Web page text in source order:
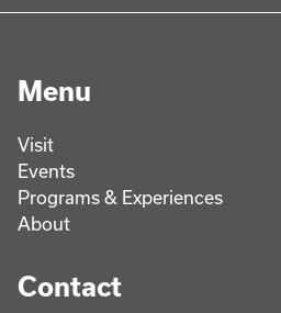
Menu
Visit
Events
Programs & Experiences
About
Contact